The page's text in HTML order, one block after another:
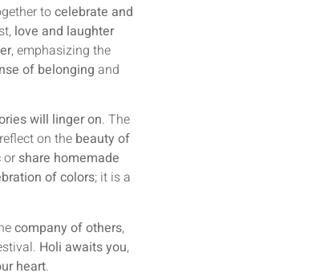
tocelebrate and
love and laughter
, emphasizing the
of belonging and
will linger on. The
on the beauty of
or share homemade
of colors; it is a
company of others,
Holi awaits you,
heart.